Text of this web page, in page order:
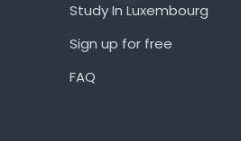
Study In Luxembourg
Sign up for free
FAQ